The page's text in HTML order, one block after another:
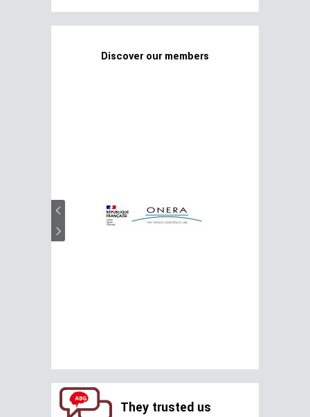
Discover our members
They trusted us